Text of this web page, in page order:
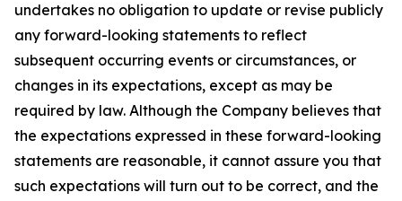
undertakes no obligation to update or revise publicly
any forward-looking statements to reflect
subsequent occurring events or circumstances, or
changes in its expectations, except as may be
required by law. Although the Company believes that
the expectations expressed in these forward-looking
statements are reasonable, it cannot assure you that
such expectations will turn out to be correct, and the